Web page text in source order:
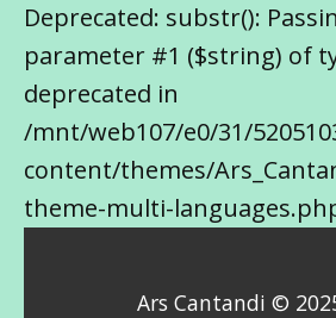
Deprecated: substr():
parameter #1 ($string) of
deprecated in
/mnt/web107/e0/31/
content/themes/
theme-multi-
Ars Cantandi ©